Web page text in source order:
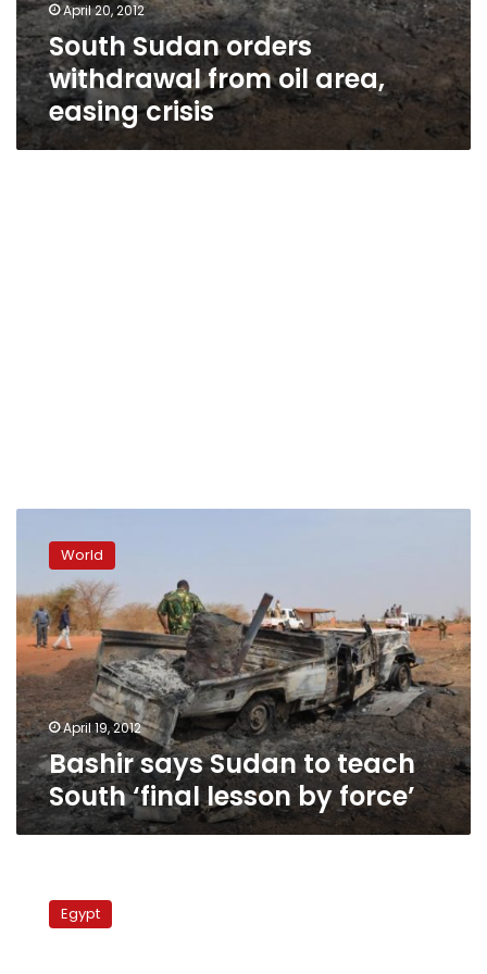
April 20, 2012
South Sudan orders
withdrawal from oil area,
easing crisis
Sudan
teach
South
‘final
lesson
by
force’
World
April 19, 2012
Bashir says Sudan to teach
South ‘final lesson by force’
minister
Egypt